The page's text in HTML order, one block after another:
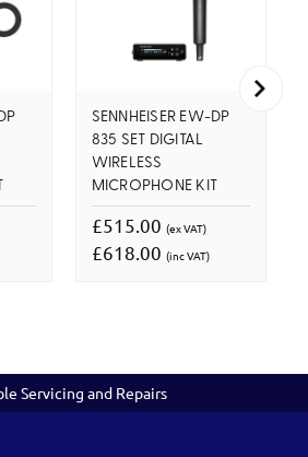
SENNHEISER EW-DP
835 SET DIGITAL
WIRELESS
MICROPHONE KIT
£515.00 (ex VAT)
£618.00 (inc VAT)
Servicing and Repairs